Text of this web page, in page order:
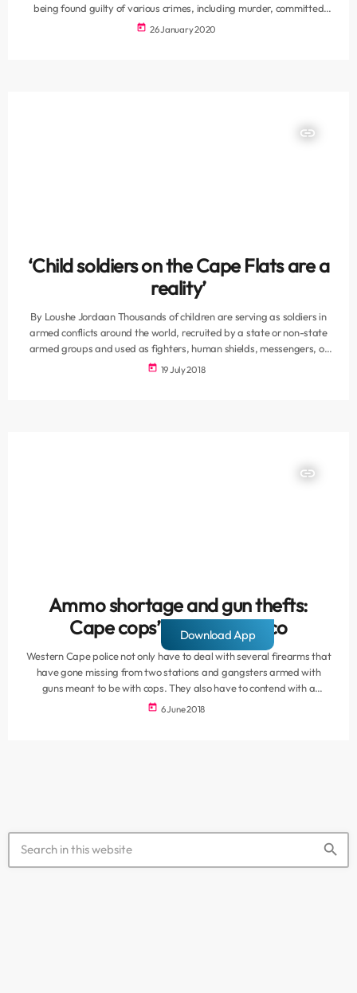
being found guilty of various crimes, including murder, committed
during 2016 and 2017, the South African Police Service (SAPS) in the
today 26 January 2020
insert_link
‘Child soldiers on the Cape Flats are a
reality’
By Loushe Jordaan Thousands of children are serving as soldiers in
armed conflicts around the world, recruited by a state or non-state
armed groups and used as fighters, human shields, messengers, or
spies. But in Cape Town, there is a different kind of child soldier
today 19 July 2018
insert_link
Ammo shortage and gun thefts:
Cape cops’ firearms fiasco
Western Cape police not only have to deal with several firearms that
have gone missing from two stations and gangsters armed with
guns meant to be with cops. They also have to contend with a
shortage of ammunition at a shooting practice range. Various issues
today 6 June 2018
search
Download App